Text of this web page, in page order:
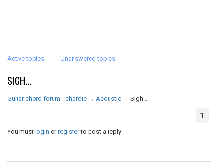
Active topics Unanswered topics
SIGH...
Guitar chord forum - chordie → Acoustic → Sigh...
1
You must login orregisterto post a reply